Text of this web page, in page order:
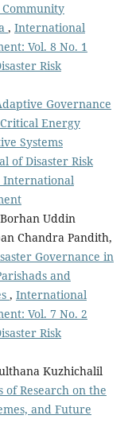
, International
Vol. 8 No. 1
Risk
Governance
Energy
Systems
of Disaster Risk
International
Uddin
Chandra Pandith,
Governance in
and
, International
Vol. 7 No. 2
Risk
Kuzhichalil
of Research on the
and Future